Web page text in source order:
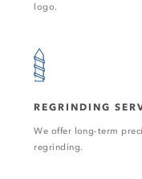
logo.
REGRINDING
We offer long-term
regrinding.